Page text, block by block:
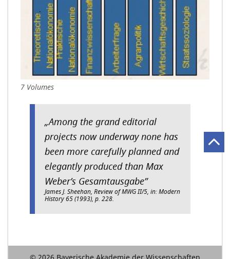
7 Volumes
„Among the grand editorial
projects now underway none has
been more carefully planned and
elegantly produced than Max
Weber’s Gesamtausgabe”
James J. Sheehan, Review of MWG II/5, in: Modern
History 65 (1993), p. 228.
© 2026 Bayerische Akademie der Wissenschaften